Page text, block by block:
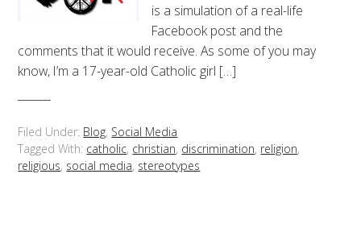
is a simulation of a real-life
Facebook post and the
comments that it would receive. As some of you may
know, I’m a 17-year-old Catholic girl […]
Filed Under: Blog, Social Media
Tagged With: catholic, christian, discrimination, religion,
religious, social media, stereotypes